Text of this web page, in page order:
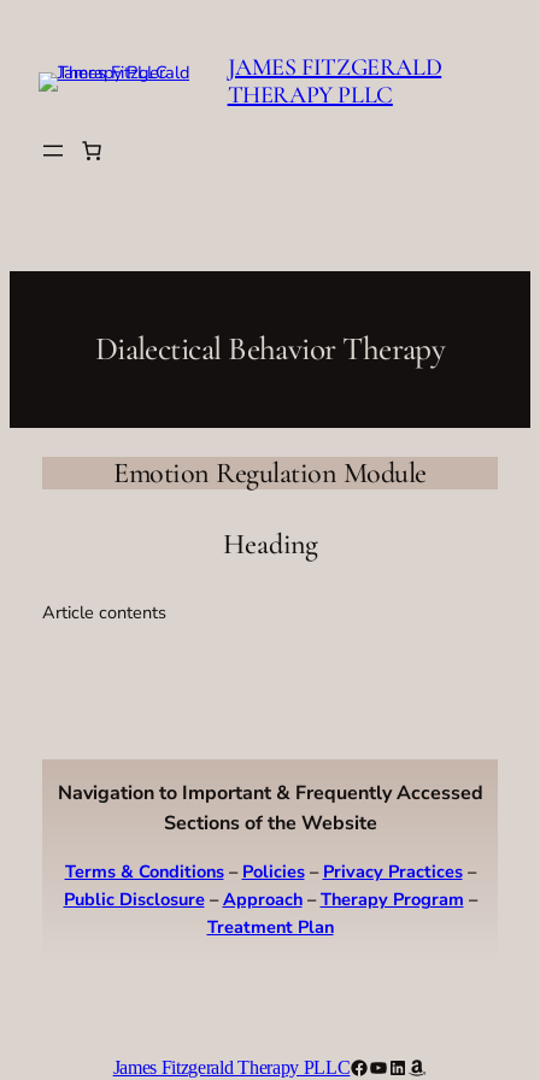
content
JAMES FITZGERALD
THERAPY PLLC
Dialectical Behavior Therapy
Emotion Regulation Module
Heading
Article contents
Navigation to Important & Frequently Accessed
Sections of the Website
Terms & Conditions– Policies– Privacy Practices–
Public Disclosure–Approach–Therapy Program –
Treatment Plan
James Fitzgerald Therapy PLLCFacebook
YouTube
LinkedIn
Amazon